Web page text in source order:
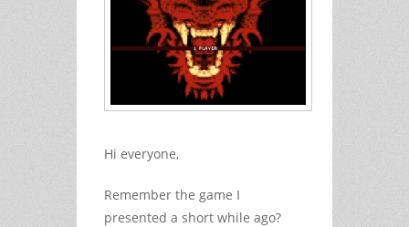
Hi everyone,
Remember the game I
presented a short while ago?